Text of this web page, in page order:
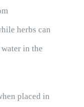
herbs can
in the
placed in